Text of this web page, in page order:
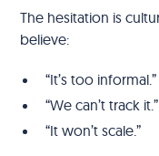
The hesitation is
believe:
“It’s too informal.”
“We can’t track it.”
“It won’t scale.”